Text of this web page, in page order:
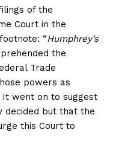
of the
Court in the
“Humphrey’s
the
Trade
powers as
It went on to suggest
decided but that the
this Court to